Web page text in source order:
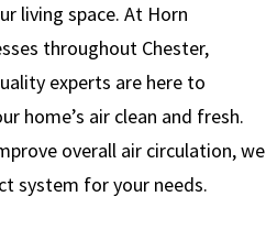
living space. At Horn
throughout Chester,
experts are here to
home’s air clean and fresh.
overall air circulation, we
system for your needs.